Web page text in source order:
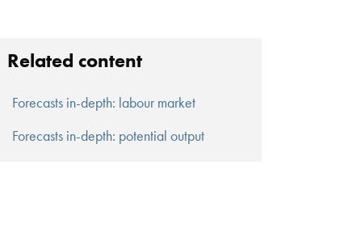
Related content
Forecasts in-depth: labour market
Forecasts in-depth: potential output